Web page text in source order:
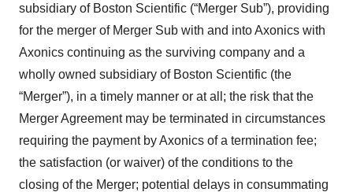
subsidiary of Boston Scientific (“Merger Sub”), providing
for the merger of Merger Sub with and into Axonics with
Axonics continuing as the surviving company and a
wholly owned subsidiary of Boston Scientific (the
“Merger”), in a timely manner or at all; the risk that the
Merger Agreement may be terminated in circumstances
requiring the payment by Axonics of a termination fee;
the satisfaction (or waiver) of the conditions to the
closing of the Merger; potential delays in consummating